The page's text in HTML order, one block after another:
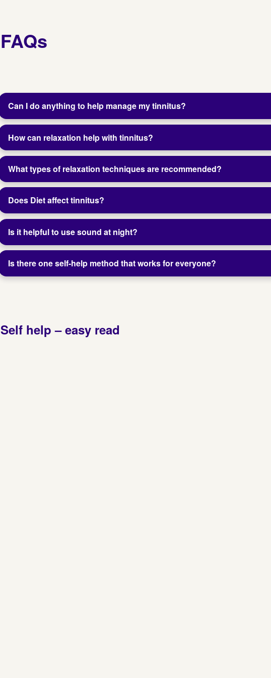
FAQs
Can I do anything to help manage my tinnitus?
How can relaxation help with tinnitus?
What types of relaxation techniques are recommended?
Does Diet affect tinnitus?
Is it helpful to use sound at night?
Is there one self-help method that works for everyone?
Self help – easy read